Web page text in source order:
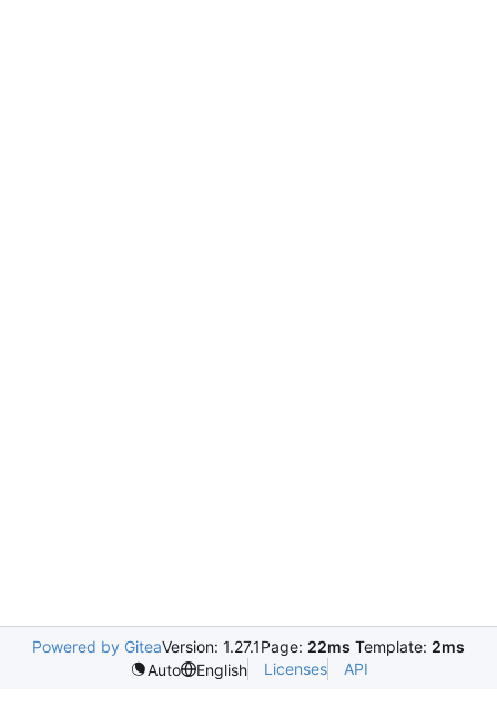
Powered by GiteaVersion: 1.27.1Page: 22ms Template: 2ms
Auto
English Licenses API